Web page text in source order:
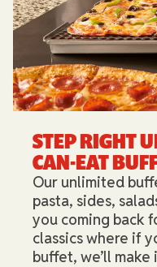
STEP RIGHT
CAN-EAT
Our unlimited
pasta, sides,
you coming back
classics where if
buffet, we’ll